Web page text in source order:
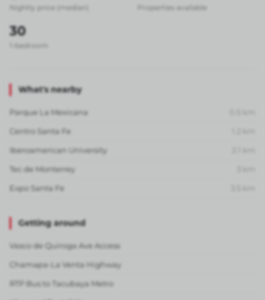
Nightly price (median) Properties available
30
1-bedroom
What's nearby
Parque La Mexicana
Centro Santa Fe
Iberoamerican University
Tec de Monterrey
Expo Santa Fe
Getting around
Vasco de Quiroga Ave Access
Chamapa-La Venta Highway
RTP Bus to Tacubaya Metro